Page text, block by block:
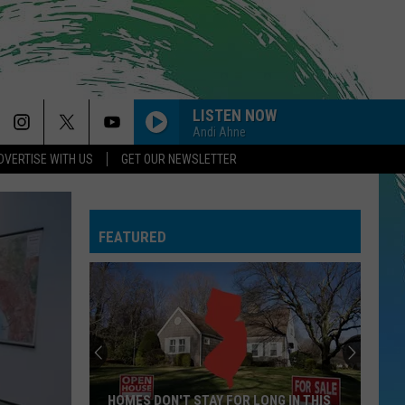
WITH US GET OUR NEWSLETTER
LISTEN NOW
Andi Ahne
FEATURED
HOMES DON'T STAY FOR LONG IN THIS